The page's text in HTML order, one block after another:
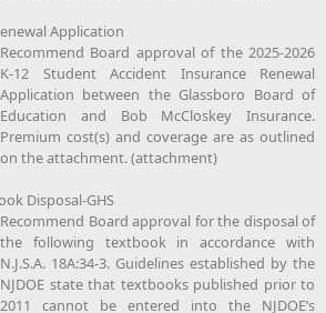
Application
Recommend Board approval of the 2025-2026
K-12 Student Accident Insurance Renewal
Application between the Glassboro Board of
Education and Bob McCloskey Insurance.
Premium cost(s) and coverage are as outlined
on the attachment. (attachment)
Disposal-GHS
Recommend Board approval for the disposal of
the following textbook in accordance with
N.J.S.A. 18A:34-3. Guidelines established by the
NJDOE state that textbooks published prior to
2011 cannot be entered into the NJDOE’s